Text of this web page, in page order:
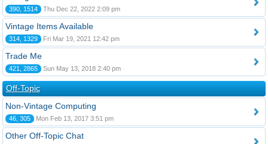
390, 1514 Thu Dec 22, 2022 2:09 pm
Vintage Items Available
314, 1329 Fri Mar 19, 2021 12:42 pm
Trade Me
421, 2865 Sun May 13, 2018 2:40 pm
Off-Topic
Non-Vintage Computing
46, 305 Mon Feb 13, 2017 3:51 pm
Other Off-Topic Chat